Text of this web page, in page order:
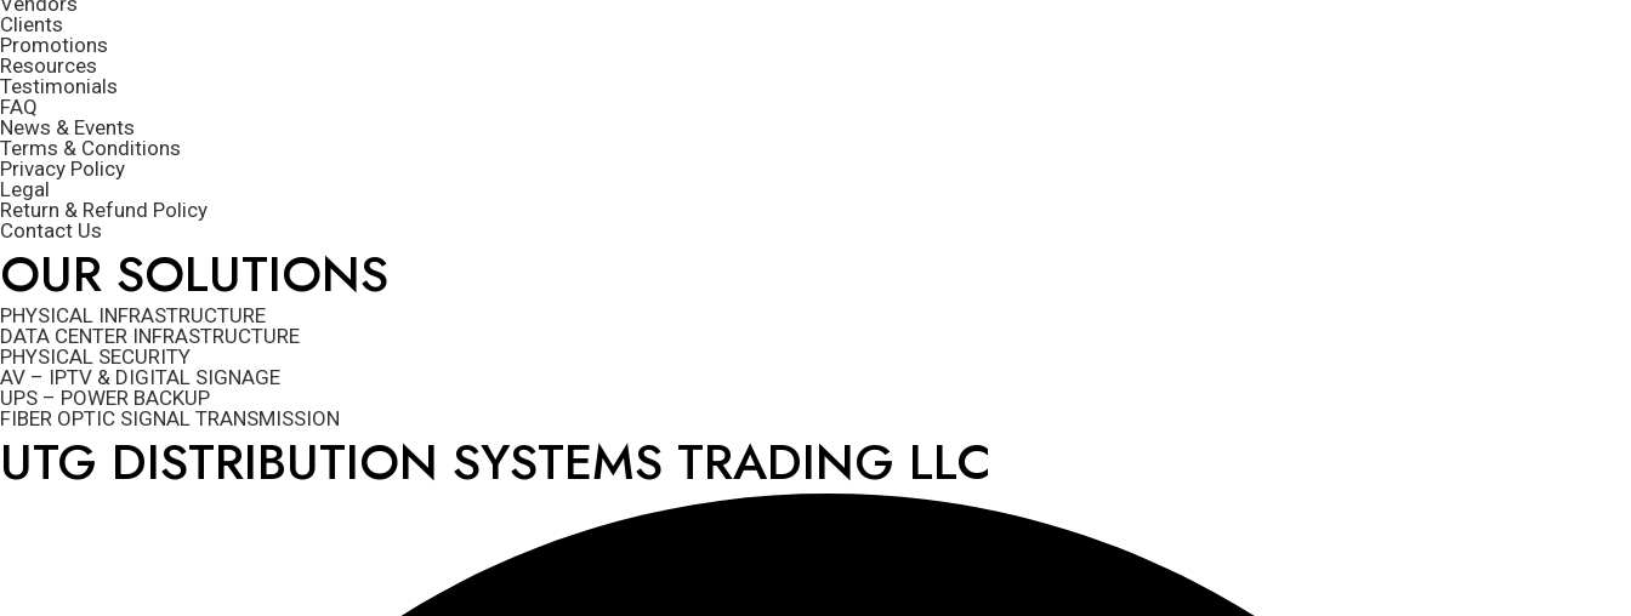
Clients
Promotions
Resources
Testimonials
FAQ
News & Events
Terms & Conditions
Privacy Policy
Legal
Return & Refund Policy
Contact Us
OUR SOLUTIONS
PHYSICAL INFRASTRUCTURE
DATA CENTER INFRASTRUCTURE
PHYSICAL SECURITY
AV – IPTV & DIGITAL SIGNAGE
UPS – POWER BACKUP
FIBER OPTIC SIGNAL TRANSMISSION
UTG DISTRIBUTION SYSTEMS TRADING LLC